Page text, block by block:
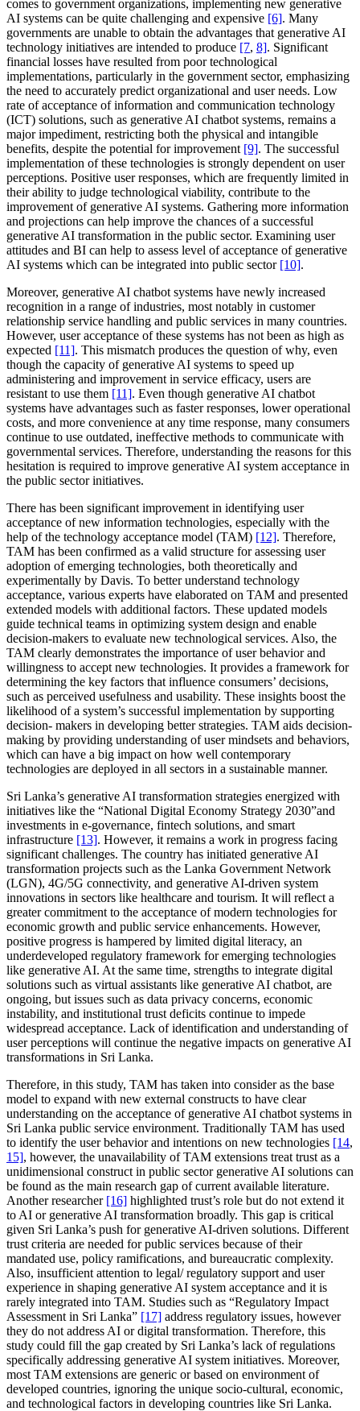
comes to government organizations, implementing new generative
AI systems can be quite challenging and expensive [6]. Many
governments are unable to obtain the advantages that generative AI
technology initiatives are intended to produce [7, 8]. Significant
financial losses have resulted from poor technological
implementations, particularly in the government sector, emphasizing
the need to accurately predict organizational and user needs. Low
rate of acceptance of information and communication technology
(ICT) solutions, such as generative AI chatbot systems, remains a
major impediment, restricting both the physical and intangible
benefits, despite the potential for improvement [9]. The successful
implementation of these technologies is strongly dependent on user
perceptions. Positive user responses, which are frequently limited in
their ability to judge technological viability, contribute to the
improvement of generative AI systems. Gathering more information
and projections can help improve the chances of a successful
generative AI transformation in the public sector. Examining user
attitudes and BI can help to assess level of acceptance of generative
AI systems which can be integrated into public sector [10].
Moreover, generative AI chatbot systems have newly increased
recognition in a range of industries, most notably in customer
relationship service handling and public services in many countries.
However, user acceptance of these systems has not been as high as
expected [11]. This mismatch produces the question of why, even
though the capacity of generative AI systems to speed up
administering and improvement in service efficacy, users are
resistant to use them [11]. Even though generative AI chatbot
systems have advantages such as faster responses, lower operational
costs, and more convenience at any time response, many consumers
continue to use outdated, ineffective methods to communicate with
governmental services. Therefore, understanding the reasons for this
hesitation is required to improve generative AI system acceptance in
the public sector initiatives.
There has been significant improvement in identifying user
acceptance of new information technologies, especially with the
help of the technology acceptance model (TAM) [12]. Therefore,
TAM has been confirmed as a valid structure for assessing user
adoption of emerging technologies, both theoretically and
experimentally by Davis. To better understand technology
acceptance, various experts have elaborated on TAM and presented
extended models with additional factors. These updated models
guide technical teams in optimizing system design and enable
decision-makers to evaluate new technological services. Also, the
TAM clearly demonstrates the importance of user behavior and
willingness to accept new technologies. It provides a framework for
determining the key factors that influence consumers’ decisions,
such as perceived usefulness and usability. These insights boost the
likelihood of a system’s successful implementation by supporting
decision- makers in developing better strategies. TAM aids decision-
making by providing understanding of user mindsets and behaviors,
which can have a big impact on how well contemporary
technologies are deployed in all sectors in a sustainable manner.
Sri Lanka’s generative AI transformation strategies energized with
initiatives like the “National Digital Economy Strategy 2030”and
investments in e-governance, fintech solutions, and smart
infrastructure [13]. However, it remains a work in progress facing
significant challenges. The country has initiated generative AI
transformation projects such as the Lanka Government Network
(LGN), 4G/5G connectivity, and generative AI-driven system
innovations in sectors like healthcare and tourism. It will reflect a
greater commitment to the acceptance of modern technologies for
economic growth and public service enhancements. However,
positive progress is hampered by limited digital literacy, an
underdeveloped regulatory framework for emerging technologies
like generative AI. At the same time, strengths to integrate digital
solutions such as virtual assistants like generative AI chatbot, are
ongoing, but issues such as data privacy concerns, economic
instability, and institutional trust deficits continue to impede
widespread acceptance. Lack of identification and understanding of
user perceptions will continue the negative impacts on generative AI
transformations in Sri Lanka.
Therefore, in this study, TAM has taken into consider as the base
model to expand with new external constructs to have clear
understanding on the acceptance of generative AI chatbot systems in
Sri Lanka public service environment. Traditionally TAM has used
to identify the user behavior and intentions on new technologies [14,
15], however, the unavailability of TAM extensions treat trust as a
unidimensional construct in public sector generative AI solutions can
be found as the main research gap of current available literature.
Another researcher [16] highlighted trust’s role but do not extend it
to AI or generative AI transformation broadly. This gap is critical
given Sri Lanka’s push for generative AI-driven solutions. Different
trust criteria are needed for public services because of their
mandated use, policy ramifications, and bureaucratic complexity.
Also, insufficient attention to legal/ regulatory support and user
experience in shaping generative AI system acceptance and it is
rarely integrated into TAM. Studies such as “Regulatory Impact
Assessment in Sri Lanka” [17] address regulatory issues, however
they do not address AI or digital transformation. Therefore, this
study could fill the gap created by Sri Lanka’s lack of regulations
specifically addressing generative AI system initiatives. Moreover,
most TAM extensions are generic or based on environment of
developed countries, ignoring the unique socio-cultural, economic,
and technological factors in developing countries like Sri Lanka.